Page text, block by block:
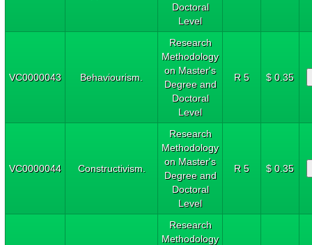
Doctoral
Level
VC0000043 Behaviourism.
Research
Methodology
on Master's
Degree and
Doctoral
Level
R 5 $ 0.35
VC0000044 Constructivism.
Research
Methodology
on Master's
Degree and
Doctoral
Level
R 5 $ 0.35
Research
Methodology